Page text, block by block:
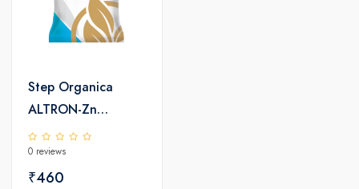
Step Organica
ALTRON-Zn
Chelated Zinc 12%
EDTA
0 reviews
₹460